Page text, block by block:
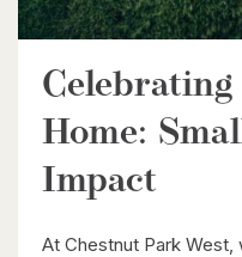
Home:
Impact
At Chestnut Park West,